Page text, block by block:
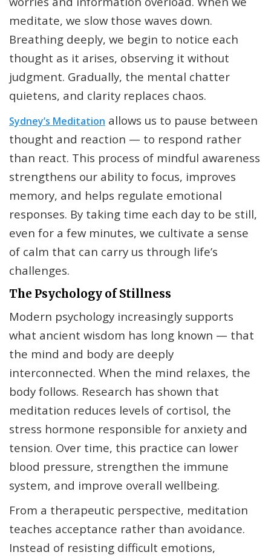
meditate, we slow those waves down.
Breathing deeply, we begin to notice each
thought as it arises, observing it without
judgment. Gradually, the mental chatter
quietens, and clarity replaces chaos.
Sydney’s Meditation allows us to pause between
thought and reaction — to respond rather
than react. This process of mindful awareness
strengthens our ability to focus, improves
memory, and helps regulate emotional
responses. By taking time each day to be still,
even for a few minutes, we cultivate a sense
of calm that can carry us through life’s
challenges.
The Psychology of Stillness
Modern psychology increasingly supports
what ancient wisdom has long known — that
the mind and body are deeply
interconnected. When the mind relaxes, the
body follows. Research has shown that
meditation reduces levels of cortisol, the
stress hormone responsible for anxiety and
tension. Over time, this practice can lower
blood pressure, strengthen the immune
system, and improve overall wellbeing.
From a therapeutic perspective, meditation
teaches acceptance rather than avoidance.
Instead of resisting difficult emotions,